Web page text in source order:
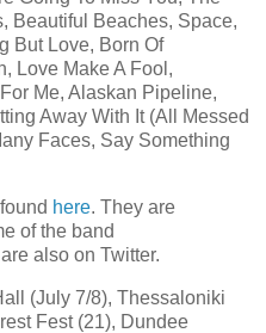
Beautiful Beaches, Space,
But Love, Born Of
Love Make A Fool,
Me, Alaskan Pipeline,
Away With It (All Messed
Faces, Say Something
here. They are
of the band
also on Twitter.
(July 7/8), Thessaloniki
Fest (21), Dundee